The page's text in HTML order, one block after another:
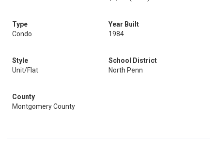
Type
Condo
Year Built
1984
Style
Unit/Flat
School District
North Penn
County
Montgomery County